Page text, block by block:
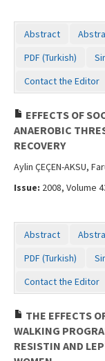
Abstract
PDF (Turkish)
Contact the Editor
EFFECTS OF
ANAEROBIC
RECOVERY
Aylin ÇEÇEN-AKSU,
Issue: 2008, Volume
Abstract
PDF (Turkish)
Contact the Editor
THE EFFECTS
WALKING
RESISTIN AND